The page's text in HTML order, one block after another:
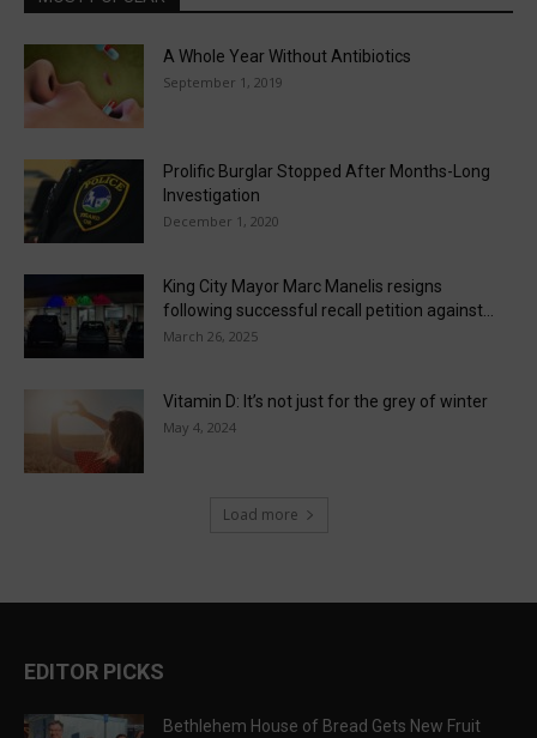
A Whole Year Without Antibiotics
September 1, 2019
Prolific Burglar Stopped After Months-Long
Investigation
December 1, 2020
King City Mayor Marc Manelis resigns
following successful recall petition against...
March 26, 2025
Vitamin D: It’s not just for the grey of winter
May 4, 2024
Load more
EDITOR PICKS
Bethlehem House of Bread Gets New Fruit